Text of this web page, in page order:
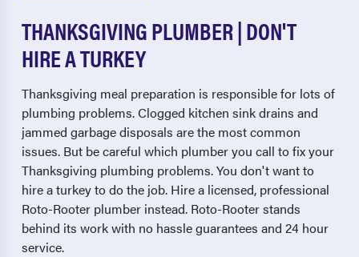
THANKSGIVING PLUMBER | DON'T
HIRE A TURKEY
Thanksgiving meal preparation is responsible for lots of
plumbing problems. Clogged kitchen sink drains and
jammed garbage disposals are the most common
issues. But be careful which plumber you call to fix your
Thanksgiving plumbing problems. You don't want to
hire a turkey to do the job. Hire a licensed, professional
Roto-Rooter plumber instead. Roto-Rooter stands
behind its work with no hassle guarantees and 24 hour
service.